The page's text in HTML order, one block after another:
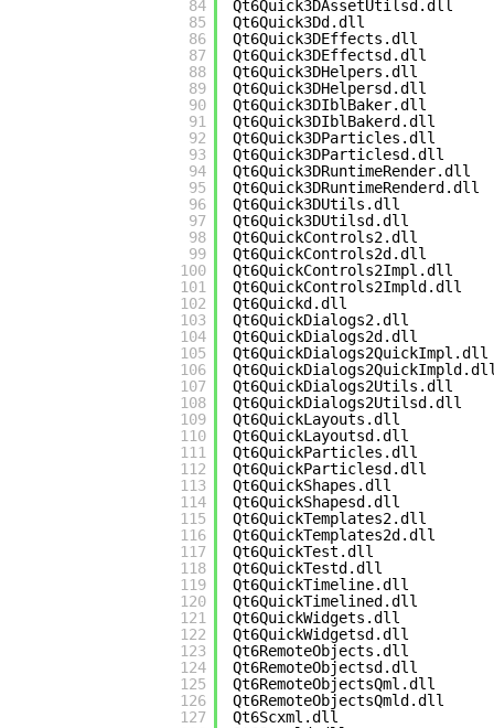
84
85
86
87
88
89
90
91
92
93
94
95
96
97
98
99
100
101
102
103
104
105
106
107
108
109
110
111
112
113
114
115
116
117
118
119
120
121
122
123
124
125
126
127
Qt6Quick3DAssetUtilsd.dll
Qt6Quick3Dd.dll
Qt6Quick3DEffects.dll
Qt6Quick3DEffectsd.dll
Qt6Quick3DHelpers.dll
Qt6Quick3DHelpersd.dll
Qt6Quick3DIblBaker.dll
Qt6Quick3DIblBakerd.dll
Qt6Quick3DParticles.dll
Qt6Quick3DParticlesd.dll
Qt6Quick3DRuntimeRender.dll
Qt6Quick3DRuntimeRenderd.dll
Qt6Quick3DUtils.dll
Qt6Quick3DUtilsd.dll
Qt6QuickControls2.dll
Qt6QuickControls2d.dll
Qt6QuickControls2Impl.dll
Qt6QuickControls2Impld.dll
Qt6Quickd.dll
Qt6QuickDialogs2.dll
Qt6QuickDialogs2d.dll
Qt6QuickDialogs2QuickImpl.dll
Qt6QuickDialogs2Utils.dll
Qt6QuickDialogs2Utilsd.dll
Qt6QuickLayouts.dll
Qt6QuickLayoutsd.dll
Qt6QuickParticles.dll
Qt6QuickParticlesd.dll
Qt6QuickShapes.dll
Qt6QuickShapesd.dll
Qt6QuickTemplates2.dll
Qt6QuickTemplates2d.dll
Qt6QuickTest.dll
Qt6QuickTestd.dll
Qt6QuickTimeline.dll
Qt6QuickTimelined.dll
Qt6QuickWidgets.dll
Qt6QuickWidgetsd.dll
Qt6RemoteObjects.dll
Qt6RemoteObjectsd.dll
Qt6RemoteObjectsQml.dll
Qt6RemoteObjectsQmld.dll
Qt6Scxml.dll